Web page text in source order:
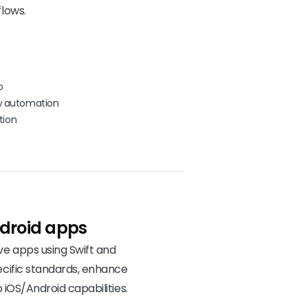
automation
apps
apps using Swift and
standards, enhance
Android capabilities.